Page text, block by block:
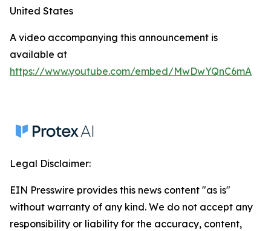
United States
A video accompanying this announcement is
available at
https://www.youtube.com/embed/MwDwYQnC6mA
Legal Disclaimer:
EIN Presswire provides this news content "as is"
without warranty of any kind. We do not accept any
responsibility or liability for the accuracy, content,